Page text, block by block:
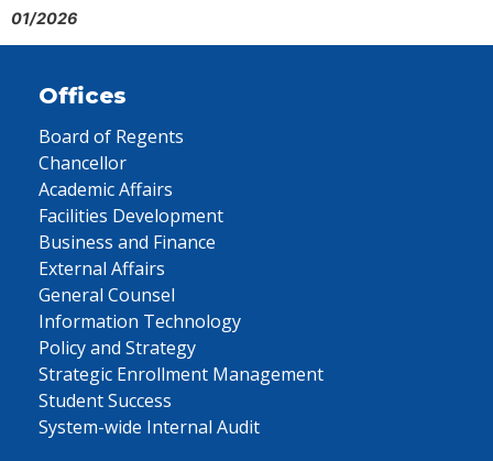
01/2026
Offices
Board of Regents
Chancellor
Academic Affairs
Facilities Development
Business and Finance
External Affairs
General Counsel
Information Technology
Policy and Strategy
Strategic Enrollment Management
Student Success
System-wide Internal Audit